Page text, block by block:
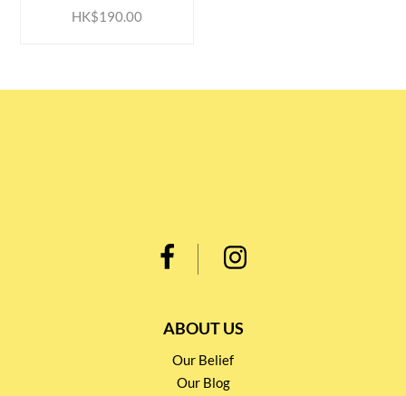
HK$190.00
ABOUT US
Our Belief
Our Blog